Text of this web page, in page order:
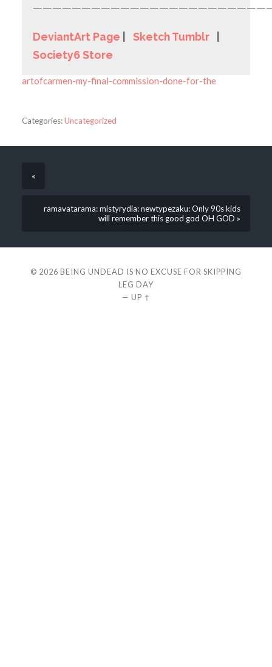
DeviantArt Page Sketch Tumblr
Society6 Store
artofcarmen-my-final-commission-done-for-the
Categories:Uncategorized
«
ramavatarama: mistyrydia: newtypezaku: Only 90s kids
will remember this good god OH GOD »
© 2026 BEING UNDEAD IS NO EXCUSE FOR SKIPPING
LEG DAY
— UP ↑